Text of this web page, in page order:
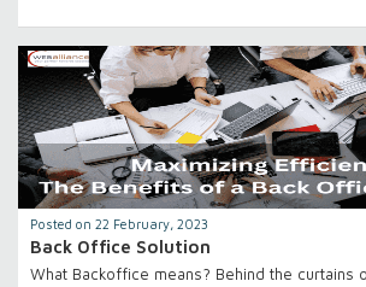
Posted on 22 February, 2023
Back Office Solution
What Backoffice means? Behind the curtains